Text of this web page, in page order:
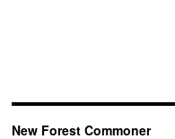
New Forest Commoner